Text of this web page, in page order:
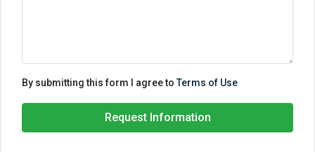
By submitting this form I agree toTerms of Use
Request Information